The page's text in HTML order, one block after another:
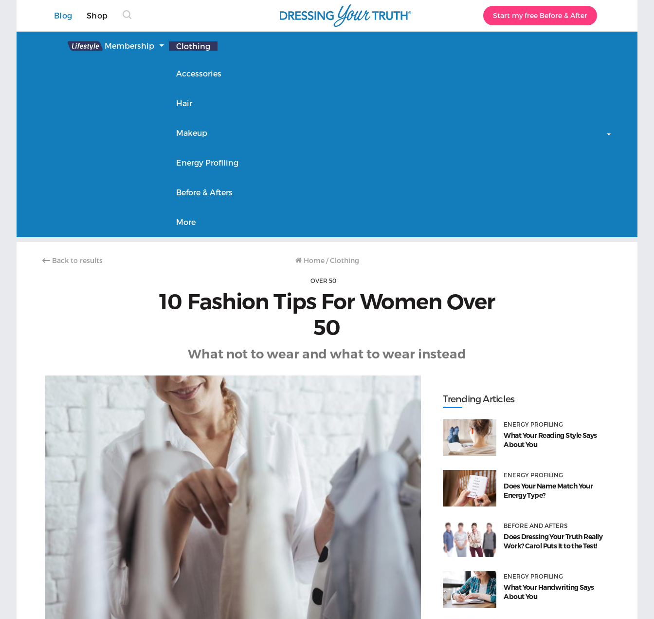
Blog Shop Start my free Before & After
Lifestyle Membership Clothing
Accessories
Hair
Makeup
Energy Profiling
Before & Afters
More
Back to results Home /Clothing
OVER 50
10 Fashion Tips For Women Over
50
What not to wear and what to wear instead
Trending Articles
ENERGY PROFILING
What Your Reading Style Says
About You
ENERGY PROFILING
Does Your Name Match Your
Energy Type?
BEFORE AND AFTERS
Does Dressing Your Truth Really
Work? Carol Puts It to the Test!
ENERGY PROFILING
What Your Handwriting Says
About You